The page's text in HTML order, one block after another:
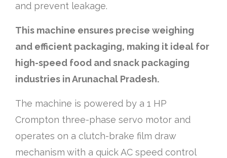
and prevent leakage.
This machine ensures precise weighing
and efficient packaging, making it ideal for
high-speed food and snack packaging
industries in Arunachal Pradesh.
The machine is powered by a 1 HP
Crompton three-phase servo motor and
operates on a clutch-brake film draw
mechanism with a quick AC speed control